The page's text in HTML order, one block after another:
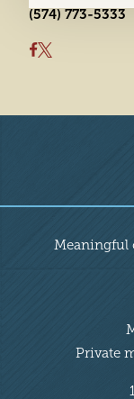
(574) 773-5333
OverviewMeaningful
Private